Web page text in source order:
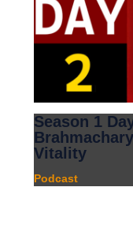
Season 1
Vitality
Podcast